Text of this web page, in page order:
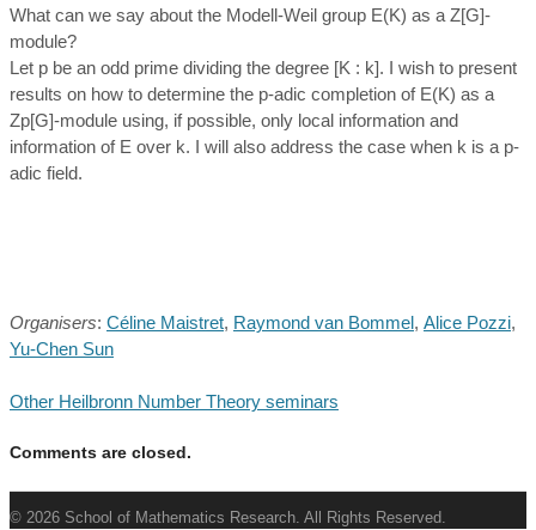
What can we say about the Modell-Weil group E(K) as a Z[G]-
module?
Let p be an odd prime dividing the degree [K : k]. I wish to present
results on how to determine the p-adic completion of E(K) as a
Zp[G]-module using, if possible, only local information and
information of E over k. I will also address the case when k is a p-
adic field.
Organisers: Céline Maistret, Raymond van Bommel, Alice Pozzi,
Yu-Chen Sun
Other Heilbronn Number Theory seminars
Comments are closed.
© 2026 School of Mathematics Research. All Rights Reserved.